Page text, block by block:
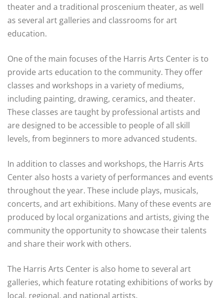
theater and a traditional proscenium theater, as well
as several art galleries and classrooms for art
education.
One of the main focuses of the Harris Arts Center is to
provide arts education to the community. They offer
classes and workshops in a variety of mediums,
including painting, drawing, ceramics, and theater.
These classes are taught by professional artists and
are designed to be accessible to people of all skill
levels, from beginners to more advanced students.
In addition to classes and workshops, the Harris Arts
Center also hosts a variety of performances and events
throughout the year. These include plays, musicals,
concerts, and art exhibitions. Many of these events are
produced by local organizations and artists, giving the
community the opportunity to showcase their talents
and share their work with others.
The Harris Arts Center is also home to several art
galleries, which feature rotating exhibitions of works by
local, regional, and national artists.